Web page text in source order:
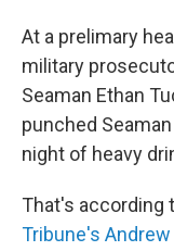
At a prelimary
military
Seaman Ethan
punched
night of heavy
That's according
Tribune's Andrew